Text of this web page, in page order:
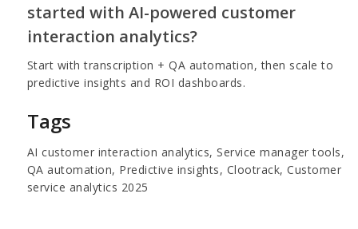
started with AI-powered customer
interaction analytics?
Start with transcription + QA automation, then scale to
predictive insights and ROI dashboards.
Tags
AI customer interaction analytics, Service manager tools,
QA automation, Predictive insights, Clootrack, Customer
service analytics 2025